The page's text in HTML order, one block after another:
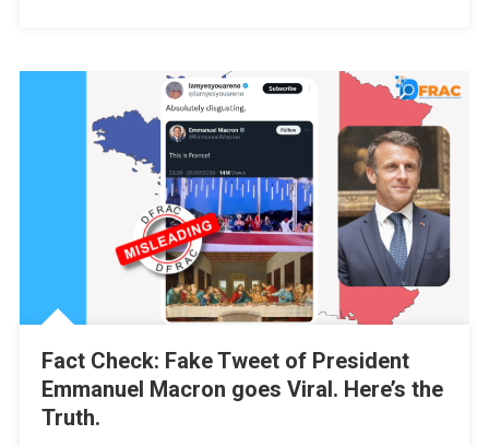
Fact Check: Fake Tweet of President
Emmanuel Macron goes Viral. Here’s the
Truth.